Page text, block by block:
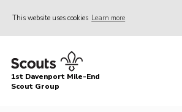
This website uses cookies Learn more
Home
About Us
1st Davenport Mile-End
Scout Group